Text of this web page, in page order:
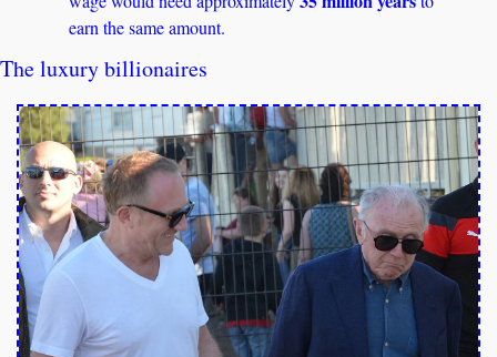
earn the same amount.
The luxury billionaires